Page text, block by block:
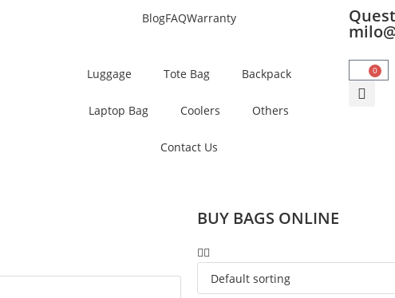
BlogFAQWarranty
Luggage Tote Bag Backpack
Laptop Bag Coolers Others
Contact Us
0
BUY BAGS ONLINE